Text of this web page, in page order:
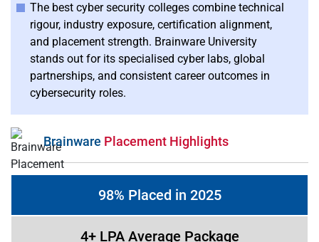
The best cyber security colleges combine technical
rigour, industry exposure, certification alignment,
and placement strength. Brainware University
stands out for its specialised cyber labs, global
partnerships, and consistent career outcomes in
cybersecurity roles.
Brainware Placement Highlights
98% Placed in 2025
4+ LPA Average Package